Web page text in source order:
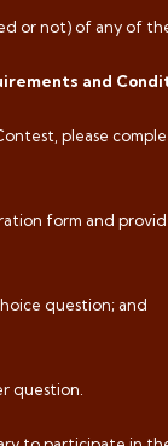
or not) of any of
and
please
form and
question; and
question.